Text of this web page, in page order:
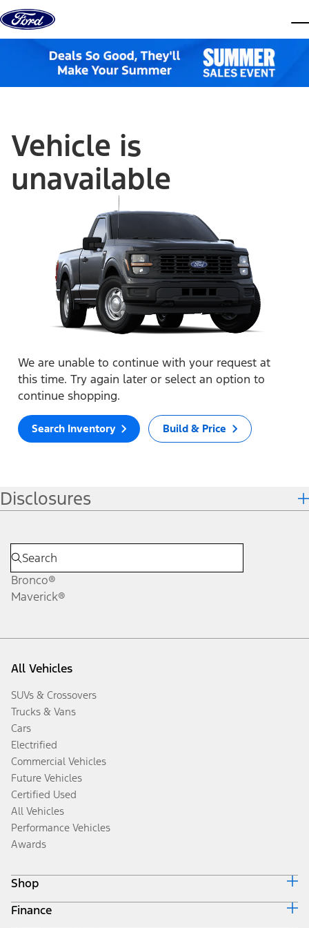
Skip to content
Vehicle is
unavailable
We are unable to continue with your request at
this time. Try again later or select an option to
continue shopping.
Search Inventory Build & Price
Disclosures
Bronco®
Maverick®
All Vehicles
SUVs & Crossovers
Trucks & Vans
Cars
Electrified
Commercial Vehicles
Future Vehicles
Certified Used
All Vehicles
Performance Vehicles
Awards
Shop
Build & Price
Finance